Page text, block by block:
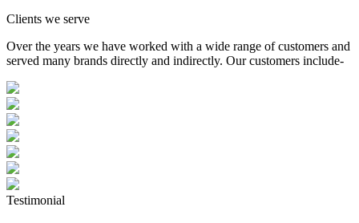
Clients we serve
Over the years we have worked with a wide range of customers and
served many brands directly and indirectly. Our customers include-
Testimonial